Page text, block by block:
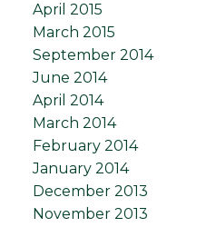
April 2015
March 2015
September 2014
June 2014
April 2014
March 2014
February 2014
January 2014
December 2013
November 2013